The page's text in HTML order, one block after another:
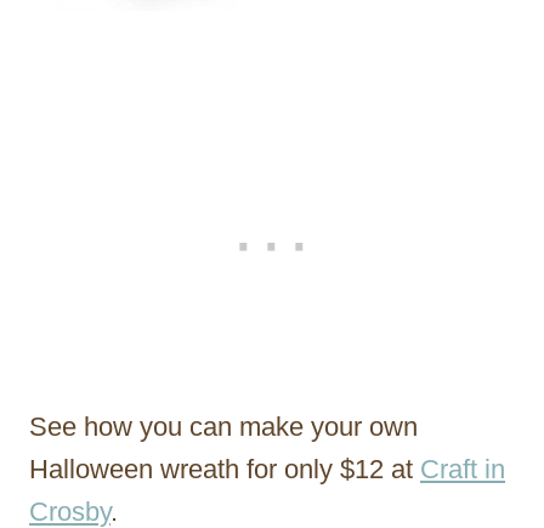
See how you can make your own
Halloween wreath for only $12 at Craft in
Crosby.